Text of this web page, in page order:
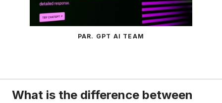
PAR. GPT AI TEAM
What is the difference between